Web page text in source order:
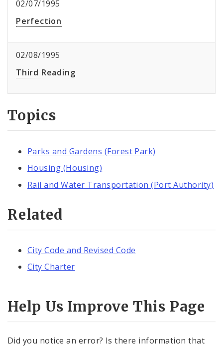
02/07/1995
Perfection
02/08/1995
Third Reading
Topics
Parks and Gardens (Forest Park)
Housing (Housing)
Rail and Water Transportation (Port Authority)
Related
City Code and Revised Code
City Charter
Help Us Improve This Page
Did you notice an error? Is there information that